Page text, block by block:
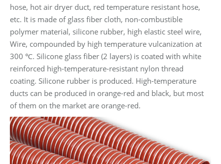
hose, hot air dryer duct, red temperature resistant hose,
etc. It is made of glass fiber cloth, non-combustible
polymer material, silicone rubber, high elastic steel wire,
Wire, compounded by high temperature vulcanization at
300 ℃. Silicone glass fiber (2 layers) is coated with white
reinforced high-temperature-resistant nylon thread
coating. Silicone rubber is produced. High-temperature
ducts can be produced in orange-red and black, but most
of them on the market are orange-red.